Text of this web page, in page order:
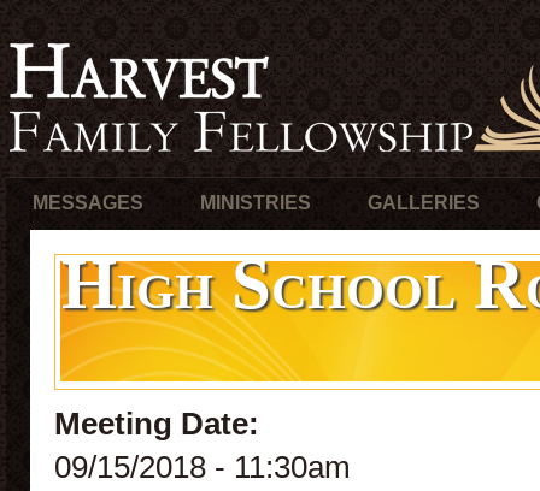
MESSAGES MINISTRIES GALLERIES
High School
Meeting Date:
09/15/2018 - 11:30am